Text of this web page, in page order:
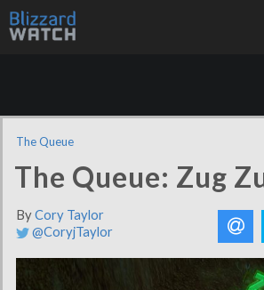
The Queue
The Queue: Zug
ByCory Taylor
@CoryjTaylor